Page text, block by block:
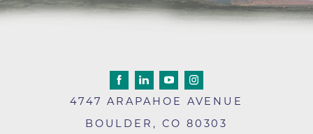
4747 ARAPAHOE AVENUE
BOULDER , CO 80303